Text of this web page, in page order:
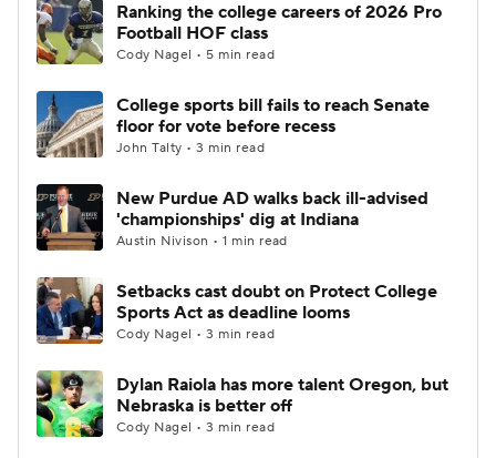
Ranking the college careers of 2026 Pro
Football HOF class
Cody Nagel • 5 min read
College sports bill fails to reach Senate
floor for vote before recess
John Talty • 3 min read
New Purdue AD walks back ill-advised
'championships' dig at Indiana
Austin Nivison • 1 min read
Setbacks cast doubt on Protect College
Sports Act as deadline looms
Cody Nagel • 3 min read
Dylan Raiola has more talent Oregon, but
Nebraska is better off
Cody Nagel • 3 min read